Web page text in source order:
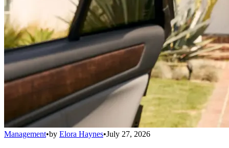
Management•by Elora Haynes•July 27, 2026